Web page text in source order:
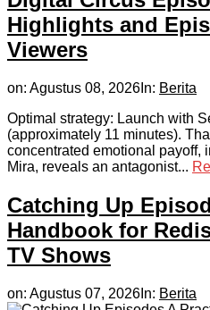
Highlights and
Viewers
on: Agustus 08, 2026 In: Berita
Optimal strategy: Launch with
(approximately 11 minutes).
concentrated emotional payoff,
Mira, reveals an antagonist...
Catching Up
Handbook for
TV Shows
on: Agustus 07, 2026 In: Berita